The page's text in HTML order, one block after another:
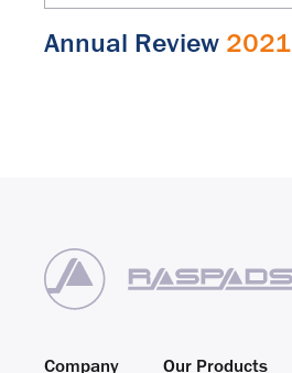
Annual Review 2021
Company Our Products